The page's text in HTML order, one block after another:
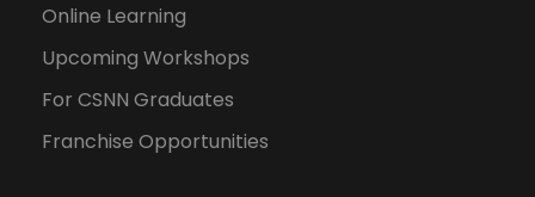
Online Learning
Upcoming Workshops
For CSNN Graduates
Franchise Opportunities